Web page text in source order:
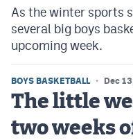
As the winter sports
several big boys
upcoming week.
BOYS BASKETBALL Dec
The little
two weeks